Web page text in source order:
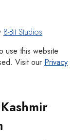
8-Bit Studios
use this website
Visit our Privacy